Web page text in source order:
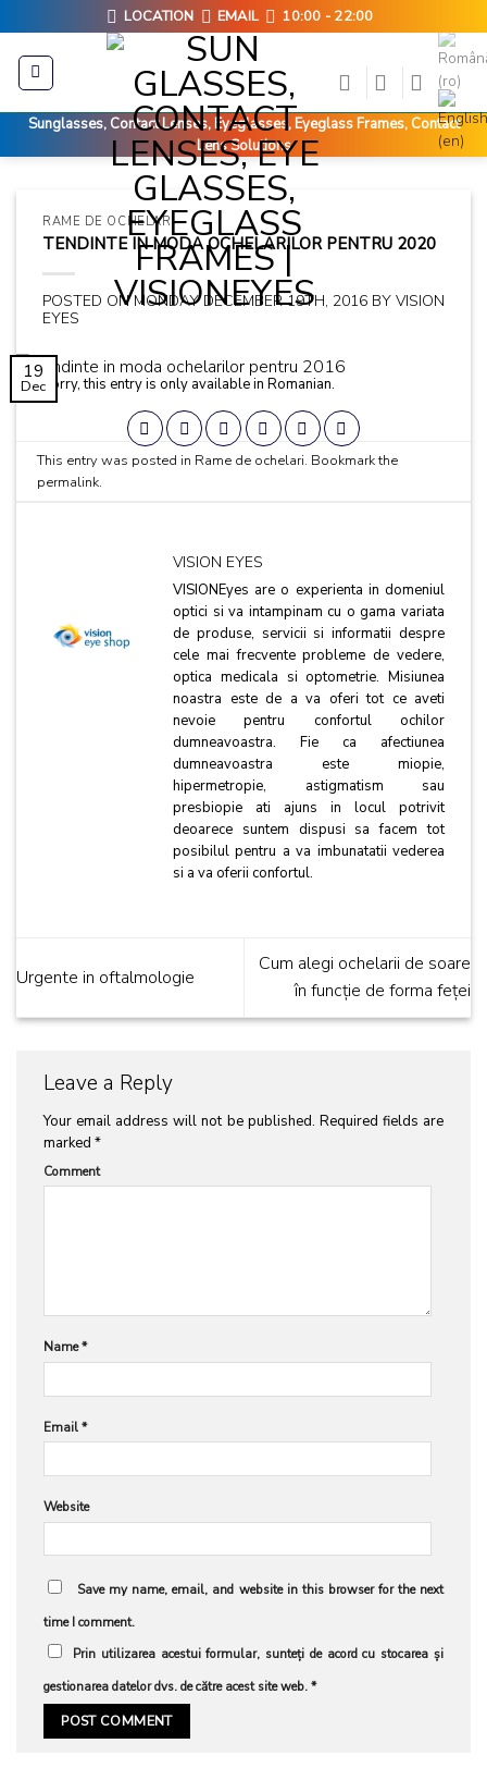
to
content
LOCATION EMAIL 10:00 - 22:00
Sunglasses, Contact Lenses, Eyeglasses, Eyeglass Frames, Contact
Lens Solutions
RAME DE OCHELARI
TENDINTE IN MODA OCHELARILOR PENTRU 2020
POSTED ONMONDAY DECEMBER 19TH, 2016 BY VISION
EYES
19
DecSorry, this entry is only available in Romanian.
This entry was posted in Rame de ochelari. Bookmark the
permalink.
VISION EYES
VISIONEyes are o experienta in domeniul
optici si va intampinam cu o gama variata
de produse, servicii si informatii despre
cele mai frecvente probleme de vedere,
optica medicala si optometrie. Misiunea
noastra este de a va oferi tot ce aveti
nevoie pentru confortul ochilor
dumneavoastra. Fie ca afectiunea
dumneavoastra este miopie,
hipermetropie, astigmatism sau
presbiopie ati ajuns in locul potrivit
deoarece suntem dispusi sa facem tot
posibilul pentru a va imbunatatii vederea
si a va oferii confortul.
Urgente in oftalmologie
Cum alegi ochelarii de soare
în funcție de forma feței
Leave a Reply
Your email address will not be published. Required fields are
marked *
Comment
Name*
Email*
Website
Save my name, email, and website in this browser for the next
time I comment.
Prin utilizarea acestui formular, sunteți de acord cu stocarea și
gestionarea datelor dvs. de către acest site web.*